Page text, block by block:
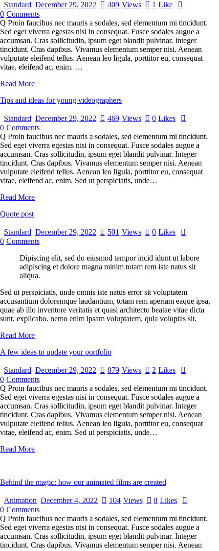
Standard December 29, 2022 409 Views 1 Like
0 Comments
Q Proin faucibus nec mauris a sodales, sed elementum mi tincidunt.
Sed eget viverra egestas nisi in consequat. Fusce sodales augue a
accumsan. Cras sollicitudin, ipsum eget blandit pulvinar. Integer
tincidunt. Cras dapibus. Vivamus elementum semper nisi. Aenean
vulputate eleifend tellus. Aenean leo ligula, porttitor eu, consequat
vitae, eleifend ac, enim. …
Read More
Tips and ideas for young videographers
Standard December 29, 2022 469 Views 0 Likes
0 Comments
Q Proin faucibus nec mauris a sodales, sed elementum mi tincidunt.
Sed eget viverra egestas nisi in consequat. Fusce sodales augue a
accumsan. Cras sollicitudin, ipsum eget blandit pulvinar. Integer
tincidunt. Cras dapibus. Vivamus elementum semper nisi. Aenean
vulputate eleifend tellus. Aenean leo ligula, porttitor eu, consequat
vitae, eleifend ac, enim. Sed ut perspiciatis, unde…
Read More
Quote post
Standard December 29, 2022 501 Views 0 Likes
0 Comments
Dipiscing elit, sed do eiusmod tempor incid idunt ut labore
adipiscing et dolore magna minim totam rem iste natus sit
aliqua.
Sed ut perspiciatis, unde omnis iste natus error sit voluptatem
accusantium doloremque laudantium, totam rem aperiam eaque ipsa,
quae ab illo inventore veritatis et quasi architecto beatae vitae dicta
sunt, explicabo. nemo enim ipsam voluptatem, quia voluptas sit.
Read More
A few ideas to update your portfolio
Standard December 29, 2022 879 Views 2 Likes
0 Comments
Q Proin faucibus nec mauris a sodales, sed elementum mi tincidunt.
Sed eget viverra egestas nisi in consequat. Fusce sodales augue a
accumsan. Cras sollicitudin, ipsum eget blandit pulvinar. Integer
tincidunt. Cras dapibus. Vivamus elementum semper nisi. Aenean
vulputate eleifend tellus. Aenean leo ligula, porttitor eu, consequat
vitae, eleifend ac, enim. Sed ut perspiciatis, unde…
Read More
Behind the magic: how our animated films are created
Animation December 4, 2022 104 Views 0 Likes
0 Comments
Q Proin faucibus nec mauris a sodales, sed elementum mi tincidunt.
Sed eget viverra egestas nisi in consequat. Fusce sodales augue a
accumsan. Cras sollicitudin, ipsum eget blandit pulvinar. Integer
tincidunt. Cras dapibus. Vivamus elementum semper nisi. Aenean